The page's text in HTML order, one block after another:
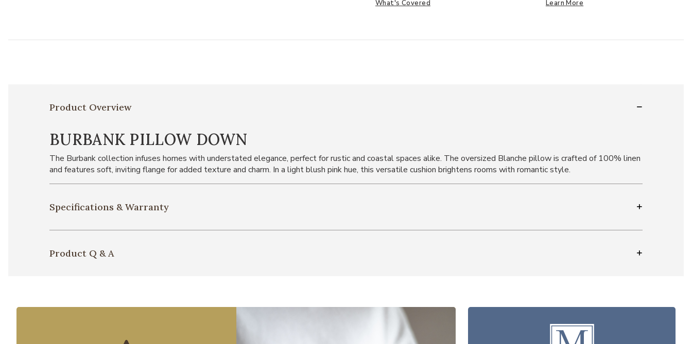
What's Covered Learn More
Product Overview
BURBANK PILLOW DOWN
The Burbank collection infuses homes with understated elegance, perfect for rustic and coastal spaces alike. The oversized Blanche pillow is crafted of 100% linen
and features soft, inviting flange for added texture and charm. In a light blush pink hue, this versatile cushion brightens rooms with romantic style.
Specifications & Warranty
Product Q & A